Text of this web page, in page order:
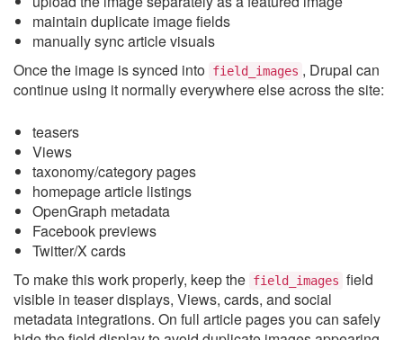
maintain duplicate image fields
manually sync article visuals
Once the image is synced into field_images , Drupal can
continue using it normally everywhere else across the site:
teasers
Views
taxonomy/category pages
homepage article listings
OpenGraph metadata
Facebook previews
Twitter/X cards
To make this work properly, keep the field_images field
visible in teaser displays, Views, cards, and social
metadata integrations. On full article pages you can safely